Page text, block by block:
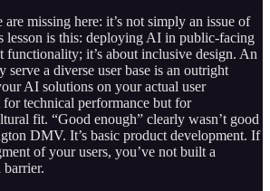
missing here: it’s not simply an issue of
lesson is this: deploying AI in public-facing
functionality; it’s about inclusive design. An
serve a diverse user base is an outright
AI solutions on your actual user
technical performance but for
fit. “Good enough” clearly wasn’t good
DMV. It’s basic product development. If
of your users, you’ve not built a